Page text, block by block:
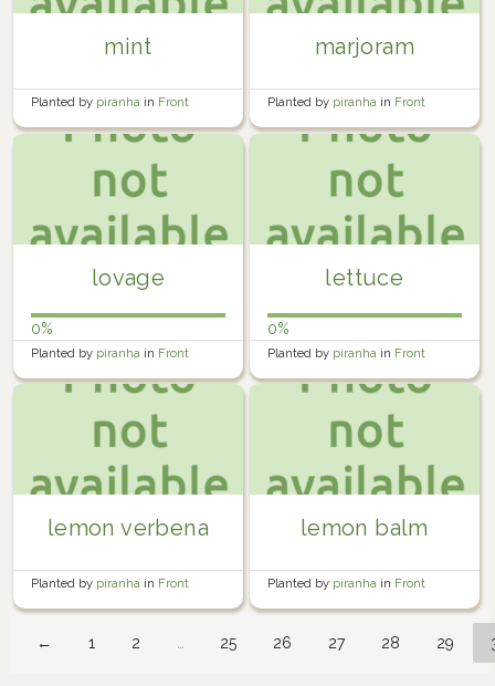
mint
Planted by piranha in Front
Garden
marjoram
Planted by piranha in Front
Garden
lovage
0%
Planted by piranha in Front
lettuce
0%
Planted by piranha in Front
lemon verbena
Planted by piranha in Front
Garden
lemon balm
Planted by piranha in Front
Garden
← 1 2 … 25 26 27 28 29